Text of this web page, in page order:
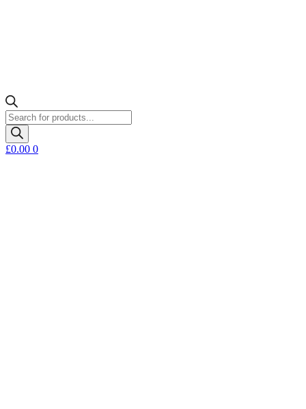
Products
search
£0.00 0